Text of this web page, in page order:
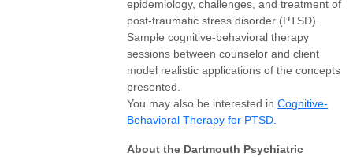
epidemiology, challenges, and treatment of
post-traumatic stress disorder (PTSD).
Sample cognitive-behavioral therapy
sessions between counselor and client
model realistic applications of the concepts
presented.
You may also be interested inCognitive-
Behavioral Therapy for PTSD.
About the Dartmouth Psychiatric